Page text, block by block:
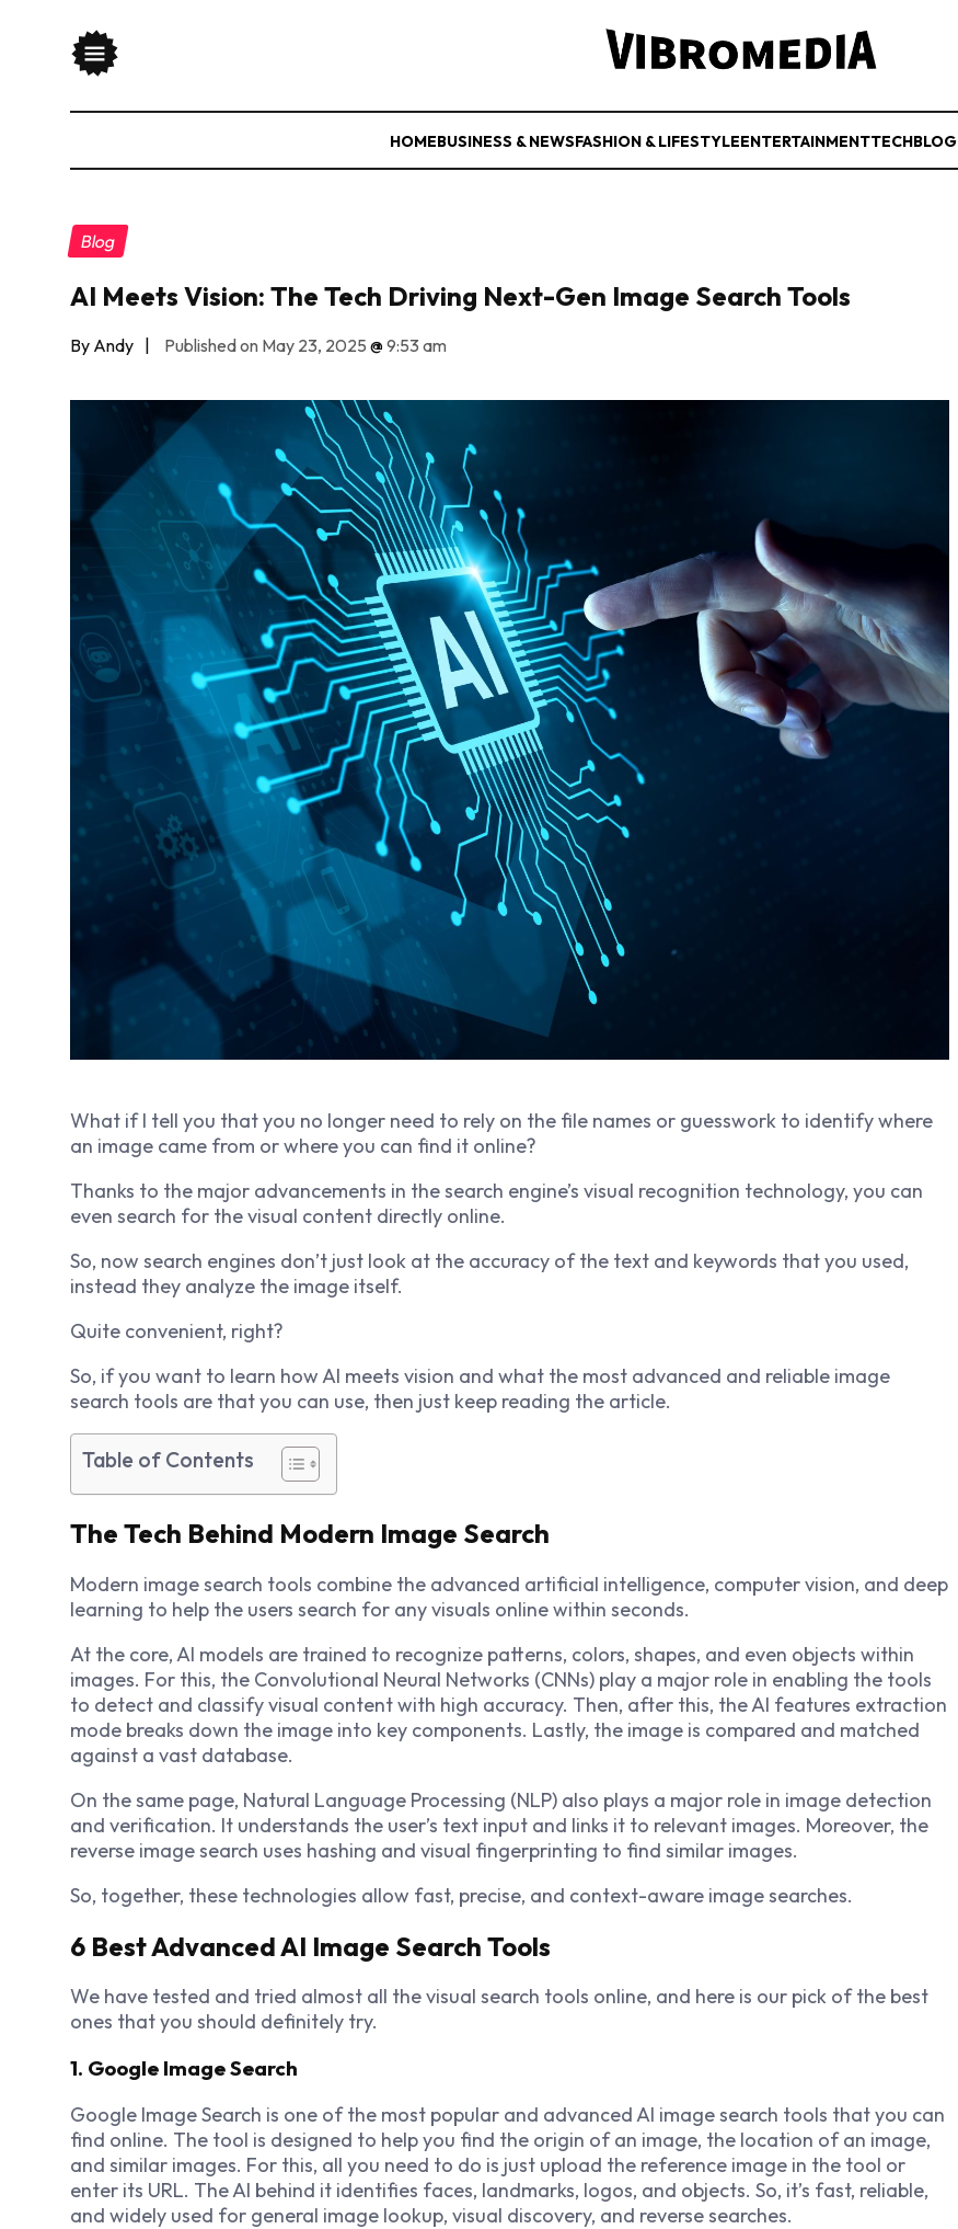
HOMEBUSINESS & NEWSFASHION & LIFESTYLEENTERTAINMENTTECHBLOG
Blog
AI Meets Vision: The Tech Driving Next-Gen Image Search Tools
By Andy | Published on May 23, 2025 @9:53 am
What if I tell you that you no longer need to rely on the file names or guesswork to identify where
an image came from or where you can find it online?
Thanks to the major advancements in the search engine’s visual recognition technology, you can
even search for the visual content directly online.
So, now search engines don’t just look at the accuracy of the text and keywords that you used,
instead they analyze the image itself.
Quite convenient, right?
So, if you want to learn how AI meets vision and what the most advanced and reliable image
search tools are that you can use, then just keep reading the article.
Table of Contents
The Tech Behind Modern Image Search
Modern image search tools combine the advanced artificial intelligence, computer vision, and deep
learning to help the users search for any visuals online within seconds.
At the core, AI models are trained to recognize patterns, colors, shapes, and even objects within
images. For this, the Convolutional Neural Networks (CNNs) play a major role in enabling the tools
to detect and classify visual content with high accuracy. Then, after this, the AI features extraction
mode breaks down the image into key components. Lastly, the image is compared and matched
against a vast database.
On the same page, Natural Language Processing (NLP) also plays a major role in image detection
and verification. It understands the user’s text input and links it to relevant images. Moreover, the
reverse image search uses hashing and visual fingerprinting to find similar images.
So, together, these technologies allow fast, precise, and context-aware image searches.
6 Best Advanced AI Image Search Tools
We have tested and tried almost all the visual search tools online, and here is our pick of the best
ones that you should definitely try.
1. Google Image Search
Google Image Search is one of the most popular and advanced AI image search tools that you can
find online. The tool is designed to help you find the origin of an image, the location of an image,
and similar images. For this, all you need to do is just upload the reference image in the tool or
enter its URL. The AI behind it identifies faces, landmarks, logos, and objects. So, it’s fast, reliable,
and widely used for general image lookup, visual discovery, and reverse searches.